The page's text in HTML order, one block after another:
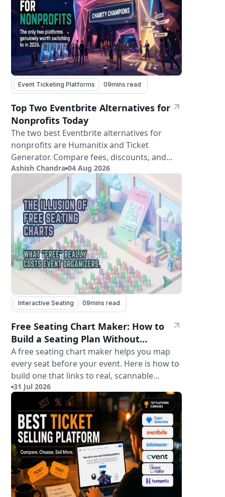
Event Ticketing Platforms 09mins read
Top Two Eventbrite Alternatives for
Nonprofits Today
The two best Eventbrite alternatives for
nonprofits are Humanitix and Ticket
Generator. Compare fees, discounts, and
features.
Ashish Chandra 04 Aug 2026
Interactive Seating 09mins read
Free Seating Chart Maker: How to
Build a Seating Plan Without
Paying for Software
A free seating chart maker helps you map
every seat before your event. Here is how to
build one that links to real, scannable
tickets.
31 Jul 2026